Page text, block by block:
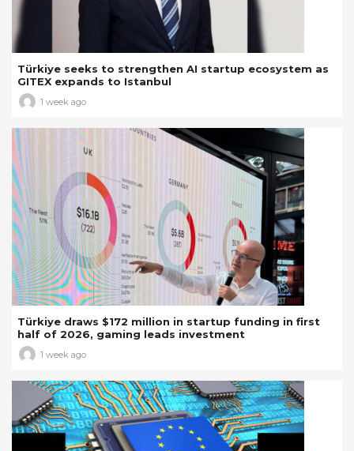
Türkiye seeks to strengthen AI startup ecosystem as
GITEX expands to Istanbul
1 week ago
Türkiye draws $172 million in startup funding in first
half of 2026, gaming leads investment
1 week ago